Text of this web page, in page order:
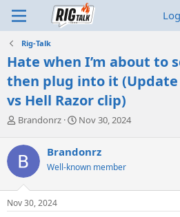
Rig-Talk
Hate when I’m about to
then plug into it (Update
vs Hell Razor clip)
T
r
e
a
d
s
t
Brandonrz
S
r
t
a
Nov 30, 2024
Brandonrz
Well-known member
Nov 30, 2024